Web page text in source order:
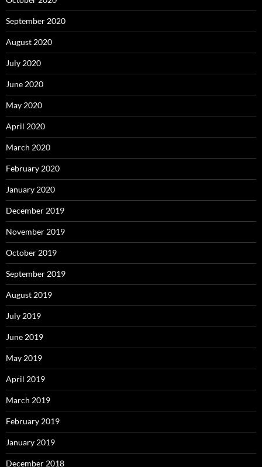
September 2020
August 2020
July 2020
June 2020
May 2020
April 2020
March 2020
February 2020
January 2020
December 2019
November 2019
October 2019
September 2019
August 2019
July 2019
June 2019
May 2019
April 2019
March 2019
February 2019
January 2019
December 2018